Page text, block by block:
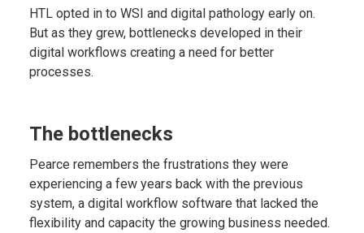
HTL opted in to WSI and digital pathology early on.
But as they grew, bottlenecks developed in their
digital workflows creating a need for better
processes.
The bottlenecks
Pearce remembers the frustrations they were
experiencing a few years back with the previous
system, a digital workflow software that lacked the
flexibility and capacity the growing business needed.